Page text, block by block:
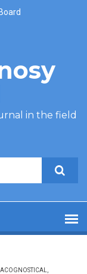
in the field